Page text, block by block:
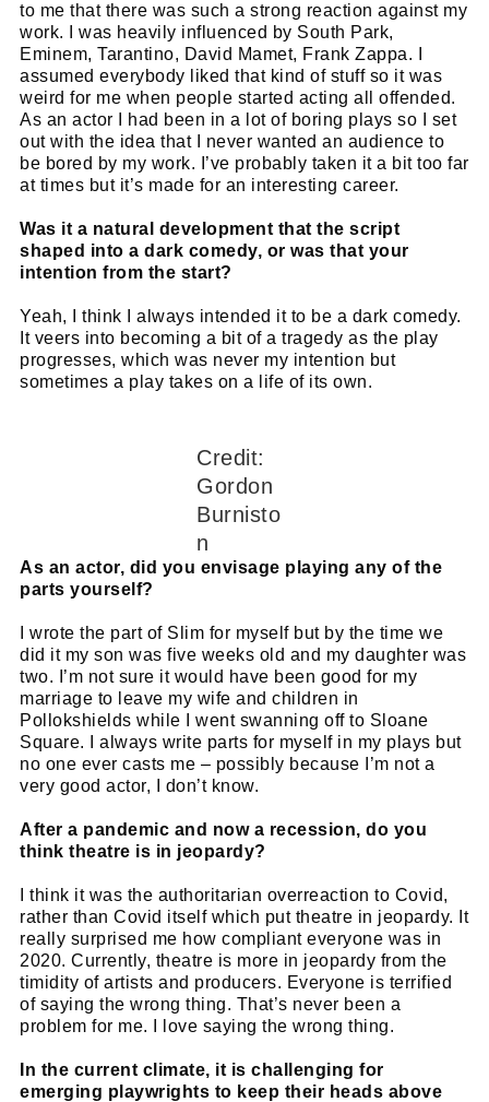
to me that there was such a strong reaction against my
work. I was heavily influenced by South Park,
Eminem, Tarantino, David Mamet, Frank Zappa. I
assumed everybody liked that kind of stuff so it was
weird for me when people started acting all offended.
As an actor I had been in a lot of boring plays so I set
out with the idea that I never wanted an audience to
be bored by my work. I’ve probably taken it a bit too far
at times but it’s made for an interesting career.
Was it a natural development that the script
shaped into a dark comedy, or was that your
intention from the start?
Yeah, I think I always intended it to be a dark comedy.
It veers into becoming a bit of a tragedy as the play
progresses, which was never my intention but
sometimes a play takes on a life of its own.
Credit:
Gordon
Burnisto
n
As an actor, did you envisage playing any of the
parts yourself?
I wrote the part of Slim for myself but by the time we
did it my son was five weeks old and my daughter was
two. I’m not sure it would have been good for my
marriage to leave my wife and children in
Pollokshields while I went swanning off to Sloane
Square. I always write parts for myself in my plays but
no one ever casts me – possibly because I’m not a
very good actor, I don’t know.
After a pandemic and now a recession, do you
think theatre is in jeopardy?
I think it was the authoritarian overreaction to Covid,
rather than Covid itself which put theatre in jeopardy. It
really surprised me how compliant everyone was in
2020. Currently, theatre is more in jeopardy from the
timidity of artists and producers. Everyone is terrified
of saying the wrong thing. That’s never been a
problem for me. I love saying the wrong thing.
In the current climate, it is challenging for
emerging playwrights to keep their heads above